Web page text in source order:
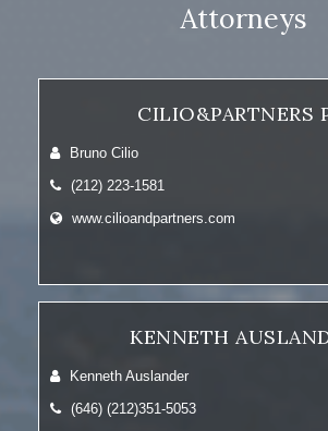
Attorneys
CILIO&PARTNERS
Bruno Cilio
(212) 223-1581
www.cilioandpartners.com
KENNETH
Kenneth Auslander
(646) (212)351-5053